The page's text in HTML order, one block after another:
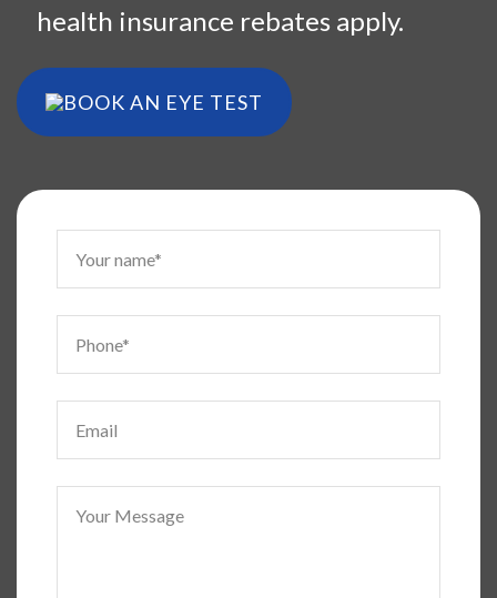
health insurance rebates apply.
BOOK AN EYE TEST